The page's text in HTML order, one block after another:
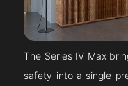
The Series IV Max
safety into a single